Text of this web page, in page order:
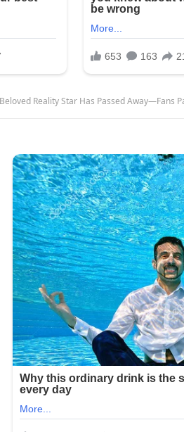
Reality Star Has Passed Away—Fans